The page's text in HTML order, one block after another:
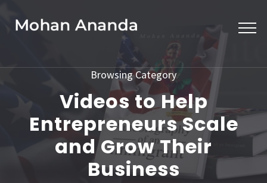
(Press
Browsing Category
Videos to Help
Entrepreneurs Scale
and Grow Their
Business